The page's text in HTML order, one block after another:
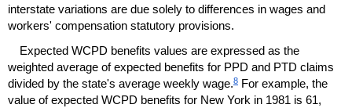
interstate variations are due solely to differences in wages and
workers' compensation statutory provisions.
Expected WCPD benefits values are expressed as the
weighted average of expected benefits for PPD and PTD claims
divided by the state's average weekly wage.8 For example, the
value of expected WCPD benefits for New York in 1981 is 61,